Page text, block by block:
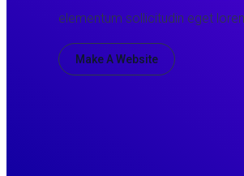
elementum sollicitudin eget
Make A Website